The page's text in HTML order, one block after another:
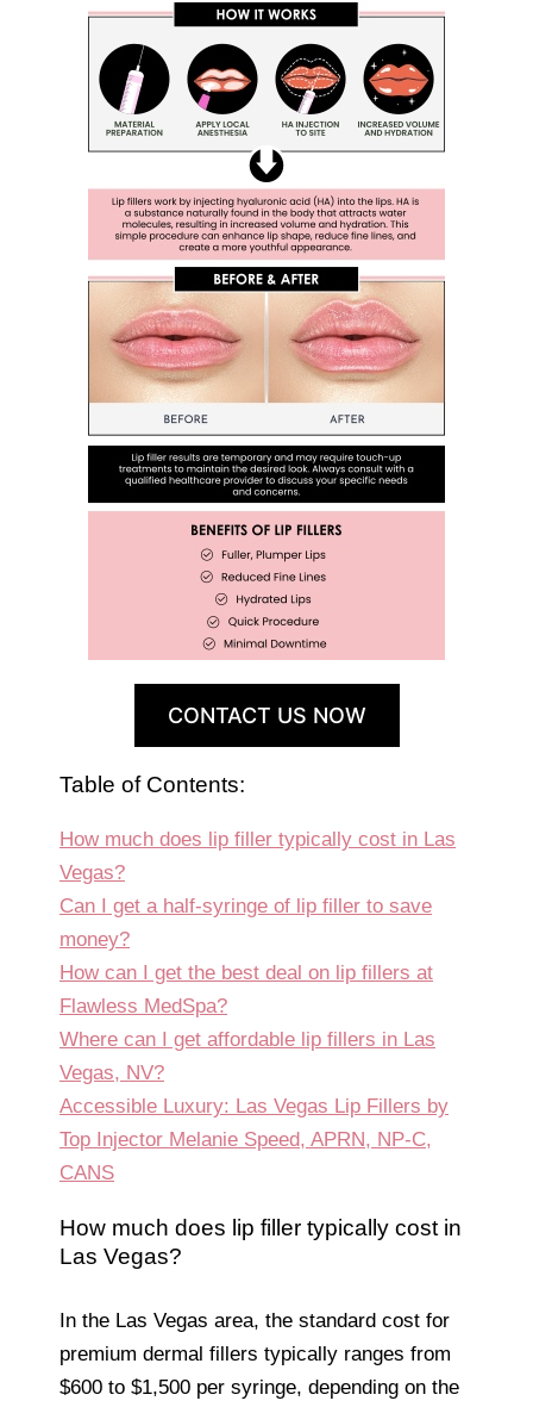
CONTACT US NOW
Table of Contents:
How much does lip filler typically cost in Las
Vegas?
Can I get a half-syringe of lip filler to save
money?
How can I get the best deal on lip fillers at
Flawless MedSpa?
Where can I get affordable lip fillers in Las
Vegas, NV?
Accessible Luxury: Las Vegas Lip Fillers by
Top Injector Melanie Speed, APRN, NP-C,
CANS
How much does lip filler typically cost in
Las Vegas?
In the Las Vegas area, the standard cost for
premium dermal fillers typically ranges from
$600 to $1,500 per syringe, depending on the